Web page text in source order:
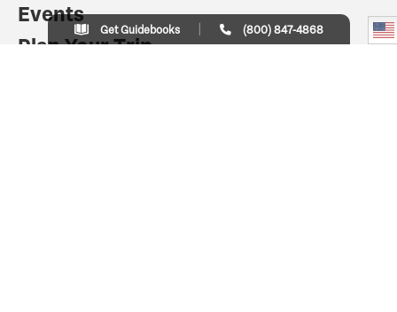
Events
Plan Your Trip
Get Guidebooks (800) 847-4868